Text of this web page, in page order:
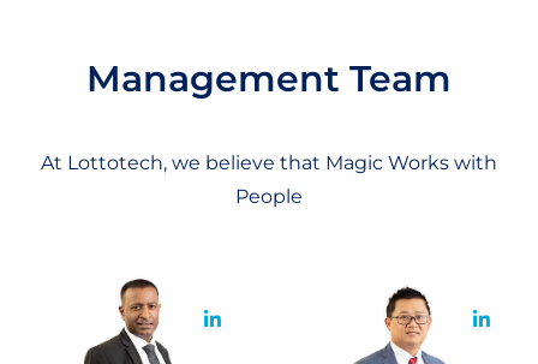
Management Team
At Lottotech, we believe that Magic Works with
People